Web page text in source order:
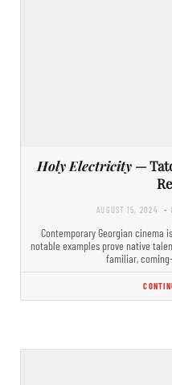
Holy Electricity—
AUGUST 15, 2024 -
Contemporary Georgian cinema
notable examples prove native
familiar,